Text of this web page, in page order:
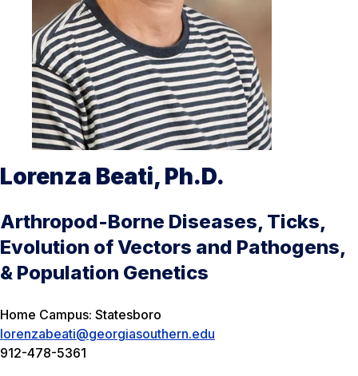
Lorenza Beati, Ph.D.
Arthropod-Borne Diseases, Ticks,
Evolution of Vectors and Pathogens,
& Population Genetics
Home Campus: Statesboro
lorenzabeati@georgiasouthern.edu
912-478-5361